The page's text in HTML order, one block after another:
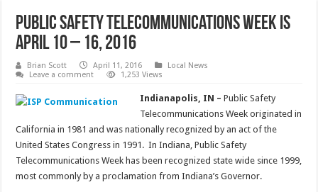
Public Safety Telecommunications Week is
April 10 – 16, 2016
Brian Scott April 11, 2016
Local News
Leave a comment
1,253 Views
Indianapolis, IN – Public Safety
Telecommunications Week originated in
California in 1981 and was nationally recognized by an act of the
United States Congress in 1991. In Indiana, Public Safety
Telecommunications Week has been recognized state wide since 1999,
most commonly by a proclamation from Indiana’s Governor.